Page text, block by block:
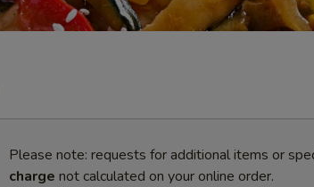
Please note: requests for additional items or
charge not calculated on your online order.